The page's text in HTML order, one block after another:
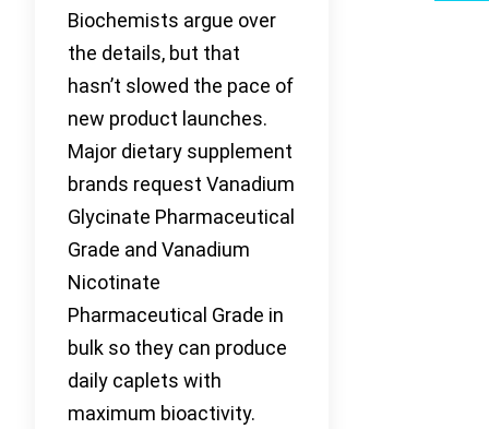
Biochemists argue over
the details, but that
hasn’t slowed the pace of
new product launches.
Major dietary supplement
brands request Vanadium
Glycinate Pharmaceutical
Grade and Vanadium
Nicotinate
Pharmaceutical Grade in
bulk so they can produce
daily caplets with
maximum bioactivity.